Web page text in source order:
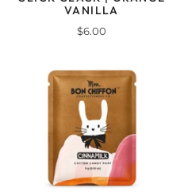
VANILLA
$6.00